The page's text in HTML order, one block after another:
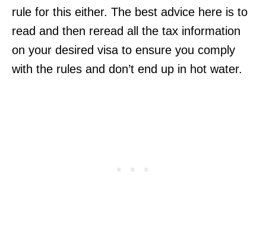
rule for this either. The best advice here is to
read and then reread all the tax information
on your desired visa to ensure you comply
with the rules and don’t end up in hot water.